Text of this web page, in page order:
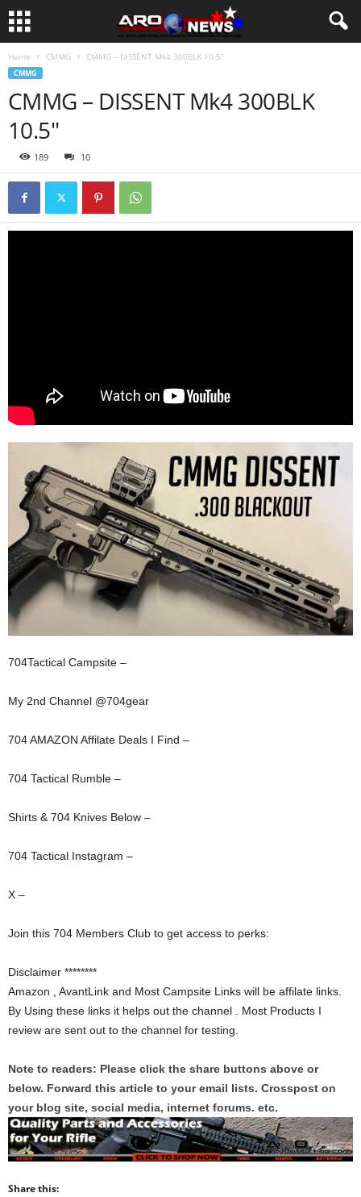
Home CMMG CMMG – DISSENT Mk4 300BLK 10.5″
CMMG
CMMG – DISSENT Mk4 300BLK
10.5″
189 10
704Tactical Campsite –
My 2nd Channel @704gear
704 AMAZON Affilate Deals I Find –
704 Tactical Rumble –
Shirts & 704 Knives Below –
704 Tactical Instagram –
X –
Join this 704 Members Club to get access to perks:
Disclaimer ********
Amazon , AvantLink and Most Campsite Links will be affilate links.
By Using these links it helps out the channel . Most Products I
review are sent out to the channel for testing.
Note to readers: Please click the share buttons above or
below. Forward this article to your email lists. Crosspost on
your blog site, social media, internet forums. etc.
Share this: